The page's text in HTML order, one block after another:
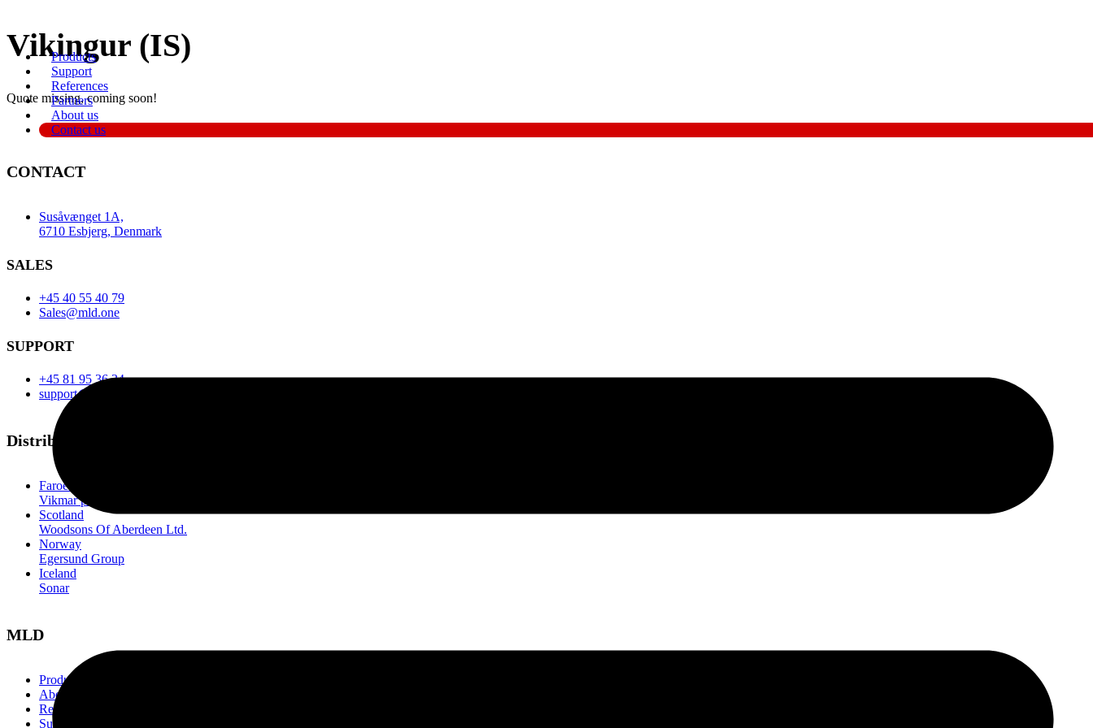
til
indhold Products
Support
References
Partners
About us
Contact us
Vikingur (IS)
Quote missing, coming soon!
CONTACT
Susåvænget 1A,
6710 Esbjerg, Denmark
SALES
+45 40 55 40 79
Sales@mld.one
SUPPORT
+45 81 95 36 34
support@mld.one
Distributors
Faroe Islands
Vikmar p/f
Scotland
Woodsons Of Aberdeen Ltd.
Norway
Egersund Group
Iceland
Sonar
MLD
Products
About us
References
Support